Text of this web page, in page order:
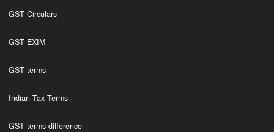
GST Circulars
GST EXIM
GST terms
Indian Tax Terms
GST terms difference